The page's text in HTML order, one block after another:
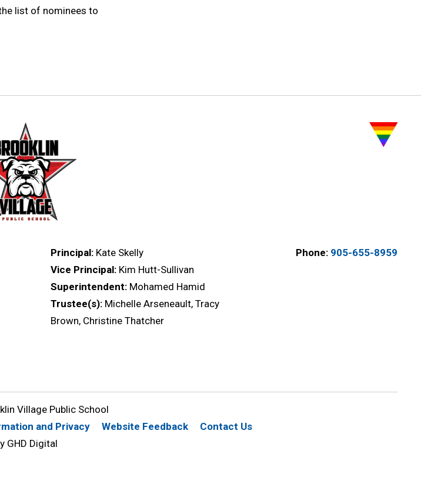
list of nominees to
Principal: Kate Skelly
Vice Principal: Kim Hutt-Sullivan
Superintendent: Mohamed Hamid
Trustee(s): Michelle Arseneault, Tracy
Brown, Christine Thatcher
Phone: 905-655-8959
Village Public School
and Privacy Website Feedback
Contact Us
GHD Digital